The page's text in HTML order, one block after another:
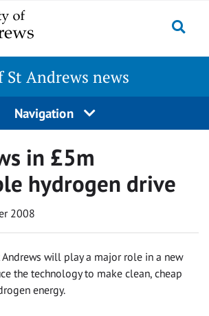
Andrews news
Navigation
in £5m
hydrogen drive
2008
Andrews will play a major role in a new
the technology to make clean, cheap
energy.